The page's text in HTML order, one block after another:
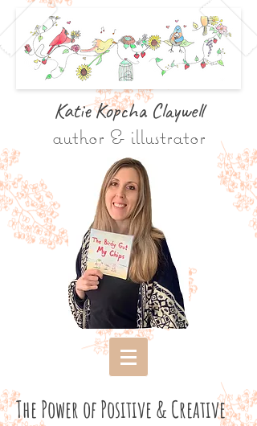
Katie Kopcha Claywell
author & illustrator
The Power of Positive & Creative